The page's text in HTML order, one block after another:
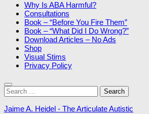
Why Is ABA Harmful?
Consultations
Book – “Before You Fire Them”
Book – “What Did I Do Wrong?”
Download Articles – No Ads
Shop
Visual Stims
Privacy Policy
Search
for:
Jaime A. Heidel - The Articulate Autistic